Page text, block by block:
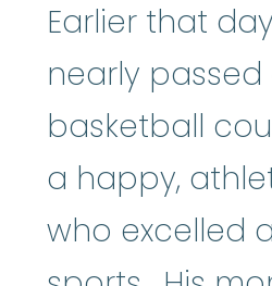
Earlier that
nearly
basketball
a happy,
who excelled